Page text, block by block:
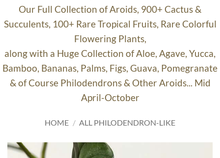
Our Full Collection of Aroids, 900+ Cactus &
Succulents, 100+ Rare Tropical Fruits, Rare Colorful
Flowering Plants,
along with a Huge Collection of Aloe, Agave, Yucca,
Bamboo, Bananas, Palms, Figs, Guava, Pomegranate
& of Course Philodendrons & Other Aroids... Mid
April-October
HOME / ALL PHILODENDRON-LIKE